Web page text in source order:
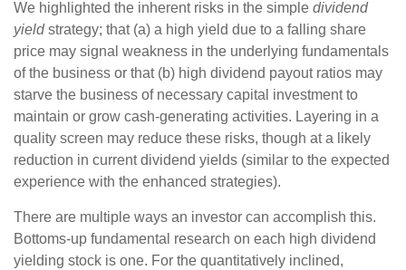
We highlighted the inherent risks in the simple dividend
yieldstrategy; that (a) a high yield due to a falling share
price may signal weakness in the underlying fundamentals
of the business or that (b) high dividend payout ratios may
starve the business of necessary capital investment to
maintain or grow cash-generating activities. Layering in a
quality screen may reduce these risks, though at a likely
reduction in current dividend yields (similar to the expected
experience with the enhanced strategies).
There are multiple ways an investor can accomplish this.
Bottoms-up fundamental research on each high dividend
yielding stock is one. For the quantitatively inclined,